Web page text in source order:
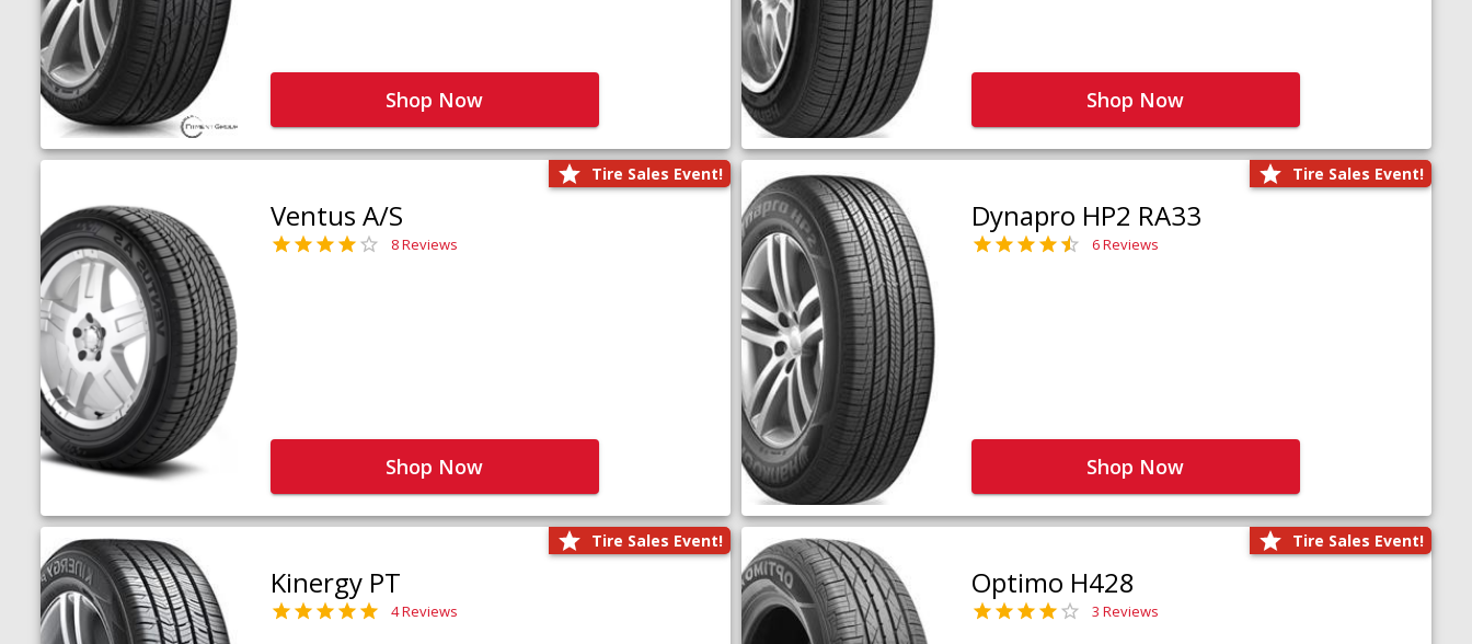
Shop Now Shop Now
Tire Sales Event!
Ventus A/S
8 Reviews
Shop Now
Tire Sales Event!
Dynapro HP2 RA33
6 Reviews
Shop Now
Tire Sales Event!
Kinergy PT
4 Reviews
Tire Sales Event!
Optimo H428
3 Reviews